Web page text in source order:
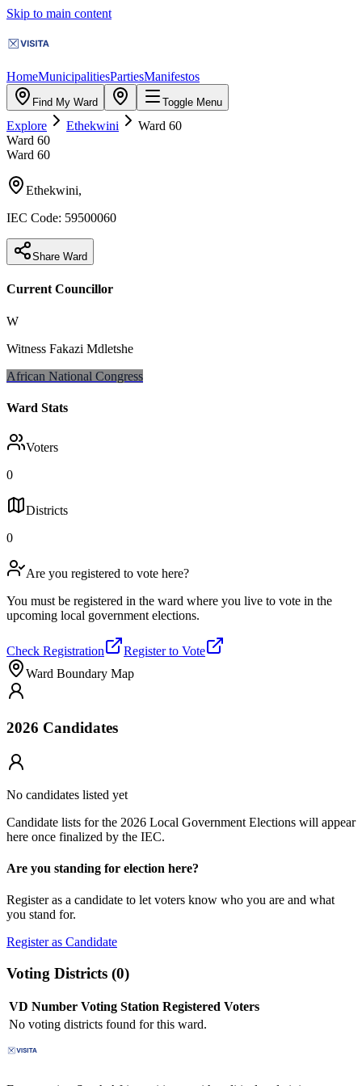
Skip to main content
HomeMunicipalitiesPartiesManifestos
Find My Ward Toggle Menu
Explore Ethekwini Ward 60
Ward 60
Ward 60
Ethekwini,
IEC Code: 59500060
Share Ward
Current Councillor
W
Witness Fakazi Mdletshe
African National Congress
Ward Stats
Voters
0
Districts
0
Are you registered to vote here?
You must be registered in the ward where you live to vote in the
upcoming local government elections.
Check Registration
Register to Vote
Ward Boundary Map
2026 Candidates
No candidates listed yet
Candidate lists for the 2026 Local Government Elections will appear
here once finalized by the IEC.
Are you standing for election here?
Register as a candidate to let voters know who you are and what
you stand for.
Register as Candidate
Voting Districts (0)
VD Number Voting Station Registered Voters
No voting districts found for this ward.